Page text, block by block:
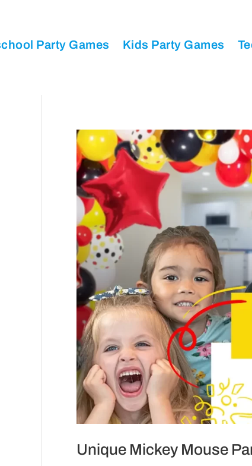
Party Games Kids Party Games
Unique Mickey Mouse